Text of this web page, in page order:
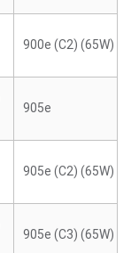
900e (C2) (65W)
905e
905e (C2) (65W)
905e (C3) (65W)